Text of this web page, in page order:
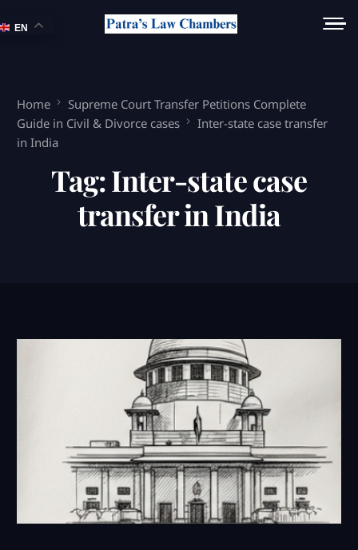
Home
Supreme Court Transfer Petitions Complete
Guide in Civil & Divorce cases
Inter-state case transfer
in India
Tag:Inter-state case
transfer in India
EN